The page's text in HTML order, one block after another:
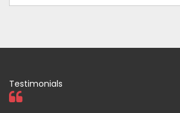
Testimonials